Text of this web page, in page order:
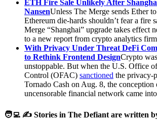
ETH Fire Sale Unlikely After
NansenUnless The Merge sends Ether
Ethereum die-hards shouldn’t fear a fire
Merge “Shanghai” upgrade takes effect
to a new report from crypto analytics
With Privacy Under Threat DeFi
to Rethink Frontend DesignCrypto
unstoppable. But when the U.S. Office
Control (OFAC) sanctioned the privacy-
Tornado Cash on Aug. 8, the conception
uncensorable financial network came
🧑‍💻 ✍️ Stories in The Defiant are written